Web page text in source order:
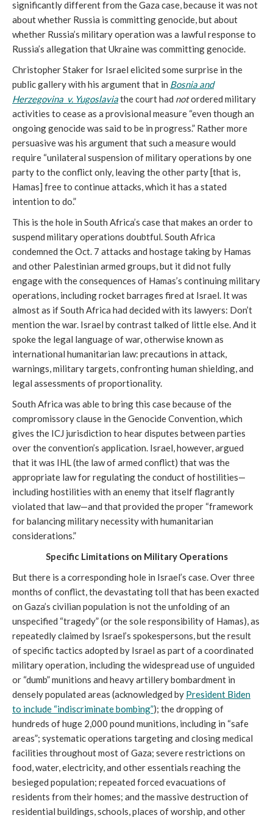
significantly different from the Gaza case, because it was not
about whether Russia is committing genocide, but about
whether Russia’s military operation was a lawful response to
Russia’s allegation that Ukraine was committing genocide.
Christopher Staker for Israel elicited some surprise in the
public gallery with his argument that in Bosnia and
Herzegovina v. Yugoslaviathe court had notordered military
activities to cease as a provisional measure “even though an
ongoing genocide was said to be in progress.” Rather more
persuasive was his argument that such a measure would
require “unilateral suspension of military operations by one
party to the conflict only, leaving the other party [that is,
Hamas] free to continue attacks, which it has a stated
intention to do.”
This is the hole in South Africa’s case that makes an order to
suspend military operations doubtful. South Africa
condemned the Oct. 7 attacks and hostage taking by Hamas
and other Palestinian armed groups, but it did not fully
engage with the consequences of Hamas’s continuing military
operations, including rocket barrages fired at Israel. It was
almost as if South Africa had decided with its lawyers: Don’t
mention the war. Israel by contrast talked of little else. And it
spoke the legal language of war, otherwise known as
international humanitarian law: precautions in attack,
warnings, military targets, confronting human shielding, and
legal assessments of proportionality.
South Africa was able to bring this case because of the
compromissory clause in the Genocide Convention, which
gives the ICJ jurisdiction to hear disputes between parties
over the convention’s application. Israel, however, argued
that it was IHL (the law of armed conflict) that was the
appropriate law for regulating the conduct of hostilities—
including hostilities with an enemy that itself flagrantly
violated that law—and that provided the proper “framework
for balancing military necessity with humanitarian
considerations.”
Specific Limitations on Military Operations
But there is a corresponding hole in Israel’s case. Over three
months of conflict, the devastating toll that has been exacted
on Gaza’s civilian population is not the unfolding of an
unspecified “tragedy” (or the sole responsibility of Hamas), as
repeatedly claimed by Israel’s spokespersons, but the result
of specific tactics adopted by Israel as part of a coordinated
military operation, including the widespread use of unguided
or “dumb” munitions and heavy artillery bombardment in
densely populated areas (acknowledged by President Biden
to include “indiscriminatebombing”); the dropping of
hundreds of huge 2,000 pound munitions, including in “safe
areas”; systematic operations targeting and closing medical
facilities throughout most of Gaza; severe restrictions on
food, water, electricity, and other essentials reaching the
besieged population; repeated forced evacuations of
residents from their homes; and the massive destruction of
residential buildings, schools, places of worship, and other